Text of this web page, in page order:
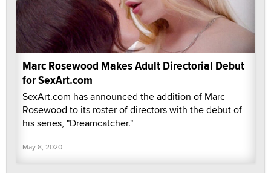
Marc Rosewood Makes Adult Directorial Debut
for SexArt.com
SexArt.com has announced the addition of Marc
Rosewood to its roster of directors with the debut of
his series, "Dreamcatcher."
May 8, 2020